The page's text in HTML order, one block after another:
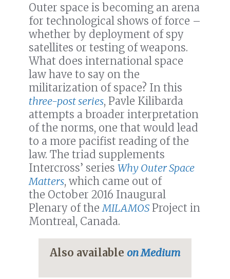
Outer space is becoming an arena
for technological shows of force –
whether by deployment of spy
satellites or testing of weapons.
What does international space
law have to say on the
militarization of space? In this
three-post series, Pavle Kilibarda
attempts a broader interpretation
of the norms, one that would lead
to a more pacifist reading of the
law. The triad supplements
Intercross’ series Why Outer Space
Matters, which came out of
the October 2016 Inaugural
Plenary of the MILAMOS Project in
Montreal, Canada.
Also available on Medium